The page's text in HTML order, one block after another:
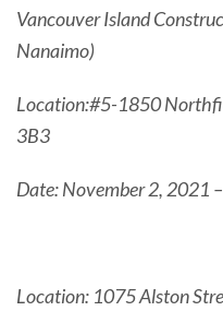
Vancouver Island
Nanaimo)
Location:#5-1850
3B3
Date: November 2, 2021
Location: 1075 Alston